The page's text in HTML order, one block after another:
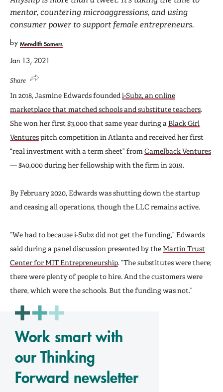
mentor, countering microaggressions, and using
consumer power to support female entrepreneurs.
by Meredith Somers
Jan 13, 2021
Share
In 2018, Jasmine Edwards founded i-Subz, an online
marketplace that matched schools and substitute teachers.
She won her first $3,000 that same year during a Black Girl
Venturespitch competition in Atlanta and received her first
“real investment with a term sheet” from Camelback Ventures
— $40,000 during her fellowship with the firm in 2019.
By February 2020, Edwards was shutting down the startup
and ceasing all operations, though the LLC remains active.
“We had to because i-Subz did not get the funding,” Edwards
said during a panel discussion presented by the Martin Trust
Center for MIT Entrepreneurship. “The substitutes were there;
there were plenty of people to hire. And the customers were
there, which were the schools. But the funding was not.”
Work smart with
our Thinking
Forward newsletter